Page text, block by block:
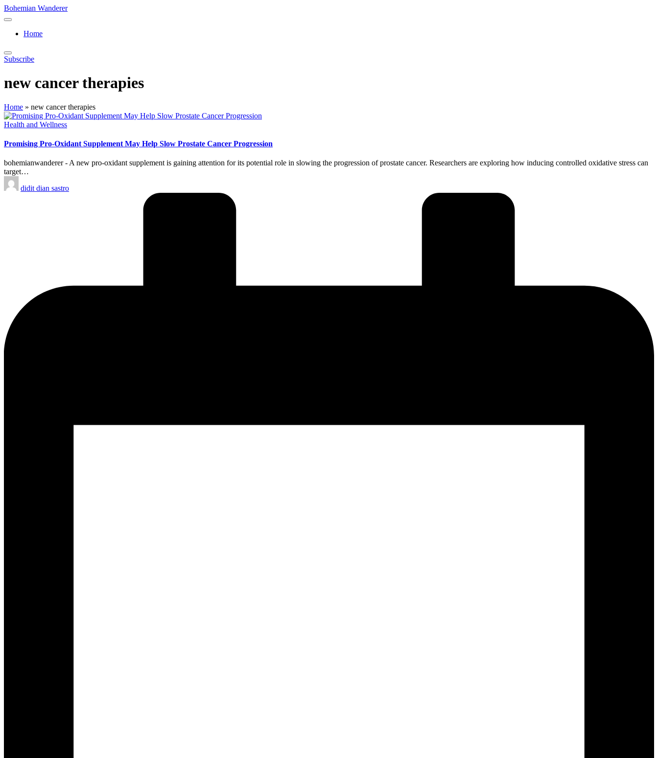
Skip
to
Bohemian Wanderer
Always
Around
Wanderer
!
Home
Subscribe
new cancer therapies
Home » new cancer therapies
Posted
Health and Wellness
Promising Pro-Oxidant Supplement May Help Slow Prostate Cancer Progression
bohemianwanderer - A new pro-oxidant supplement is gaining attention for its potential role in slowing the progression of prostate cancer. Researchers are exploring how inducing controlled oxidative stress can
target…
Posted
by
didit dian sastro